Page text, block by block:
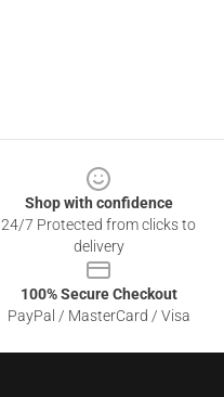
Shop with confidence
24/7 Protected from clicks to
delivery
100% Secure Checkout
PayPal / MasterCard / Visa